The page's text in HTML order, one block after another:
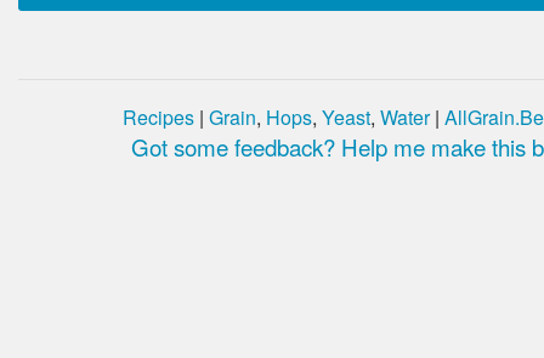
Recipes | Grain, Hops, Yeast, Water|
Got some feedback? Help me make this